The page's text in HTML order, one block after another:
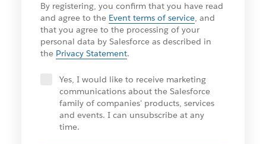
By registering, you confirm that you have read
and agree to the Event terms of service, and
that you agree to the processing of your
personal data by Salesforce as described in
the Privacy Statement.
Yes, I would like to receive marketing
communications about the Salesforce
family of companies' products, services
and events. I can unsubscribe at any
time.